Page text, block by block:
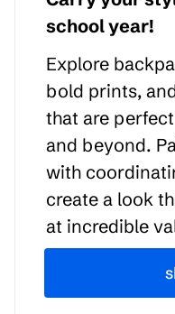
school year!
Explore
bold prints,
that are
and beyond.
with
create a look
at incredible